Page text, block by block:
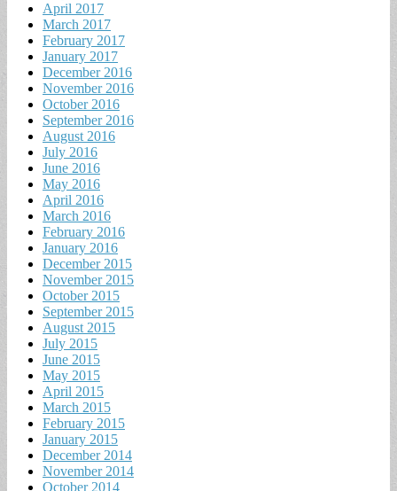
April 2017
March 2017
February 2017
January 2017
December 2016
November 2016
October 2016
September 2016
August 2016
July 2016
June 2016
May 2016
April 2016
March 2016
February 2016
January 2016
December 2015
November 2015
October 2015
September 2015
August 2015
July 2015
June 2015
May 2015
April 2015
March 2015
February 2015
January 2015
December 2014
November 2014
October 2014